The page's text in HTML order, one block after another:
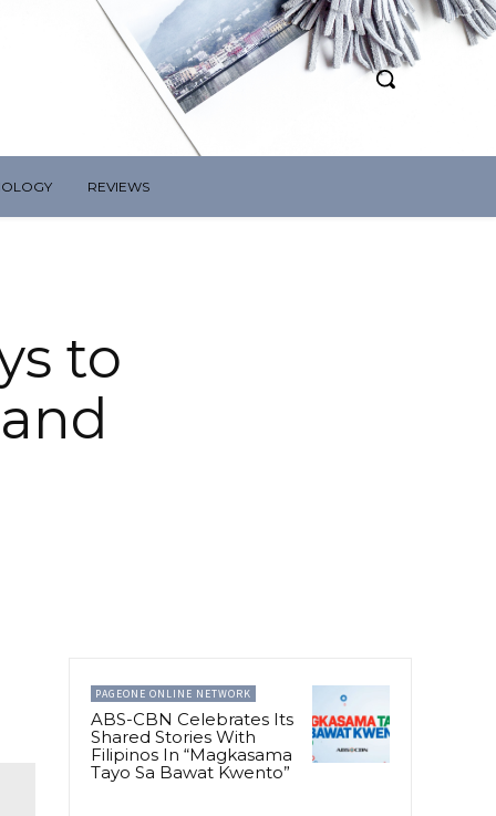
REVIEWS
to
PAGEONE ONLINE NETWORK
ABS-CBN Celebrates Its
Shared Stories With
Filipinos In “Magkasama
Tayo Sa Bawat Kwento”